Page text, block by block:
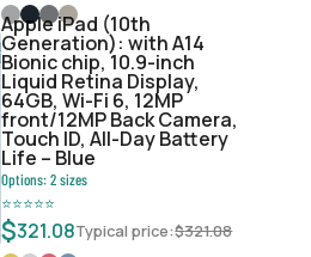
Apple iPad (10th
Generation): with A14
Bionic chip, 10.9-inch
Liquid Retina Display,
64GB, Wi-Fi 6, 12MP
front/12MP Back Camera,
Touch ID, All-Day Battery
Life – Blue
Options:2sizes
⭐⭐⭐⭐⭐
$321.08Typical price:$321.08